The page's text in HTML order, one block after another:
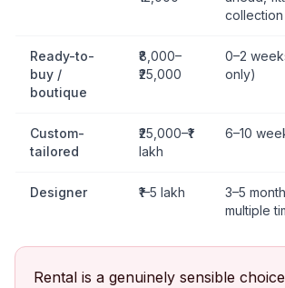
collection
Ready-to-
buy /
boutique
₹8,000–
₹25,000
0–2
only)
Custom-
tailored
₹25,000–₹1
lakh
6–10
Designer ₹1–5 lakh
3–5
multiple
Rental is a genuinely sensible